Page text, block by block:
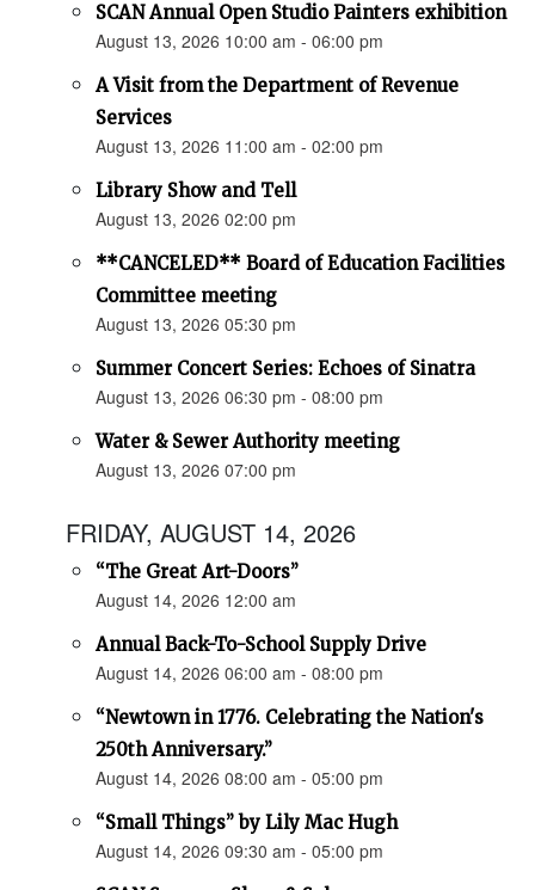
SCAN Annual Open Studio Painters exhibition
August 13, 2026 10:00 am - 06:00 pm
A Visit from the Department of Revenue
Services
August 13, 2026 11:00 am - 02:00 pm
Library Show and Tell
August 13, 2026 02:00 pm
**CANCELED** Board of Education Facilities
Committee meeting
August 13, 2026 05:30 pm
Summer Concert Series: Echoes of Sinatra
August 13, 2026 06:30 pm - 08:00 pm
Water & Sewer Authority meeting
August 13, 2026 07:00 pm
FRIDAY, AUGUST 14, 2026
“The Great Art-Doors”
August 14, 2026 12:00 am
Annual Back-To-School Supply Drive
August 14, 2026 06:00 am - 08:00 pm
“Newtown in 1776. Celebrating the Nation's
250th Anniversary.”
August 14, 2026 08:00 am - 05:00 pm
“Small Things” by Lily Mac Hugh
August 14, 2026 09:30 am - 05:00 pm